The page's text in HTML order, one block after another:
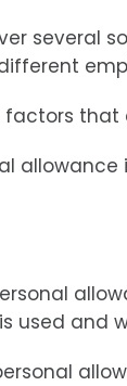
several
used and